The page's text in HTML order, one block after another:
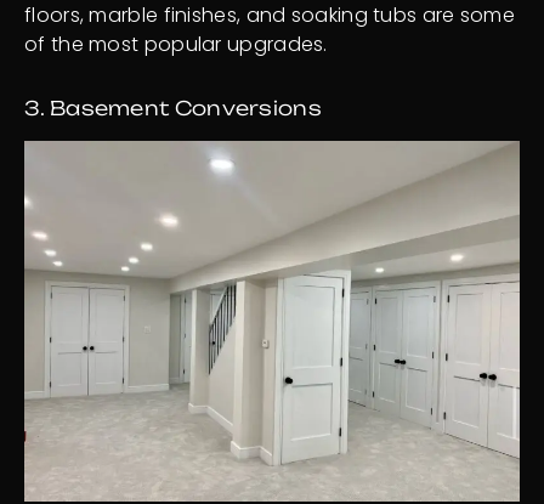
floors, marble finishes, and soaking tubs are some
of the most popular upgrades.
3. Basement Conversions